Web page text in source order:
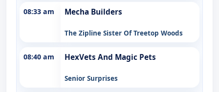
08:33 am Mecha Builders
The Zipline Sister Of Treetop Woods
08:40 am HexVets And Magic Pets
Senior Surprises